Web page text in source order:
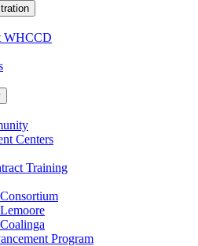
WHCCD
Centers
Training
Program